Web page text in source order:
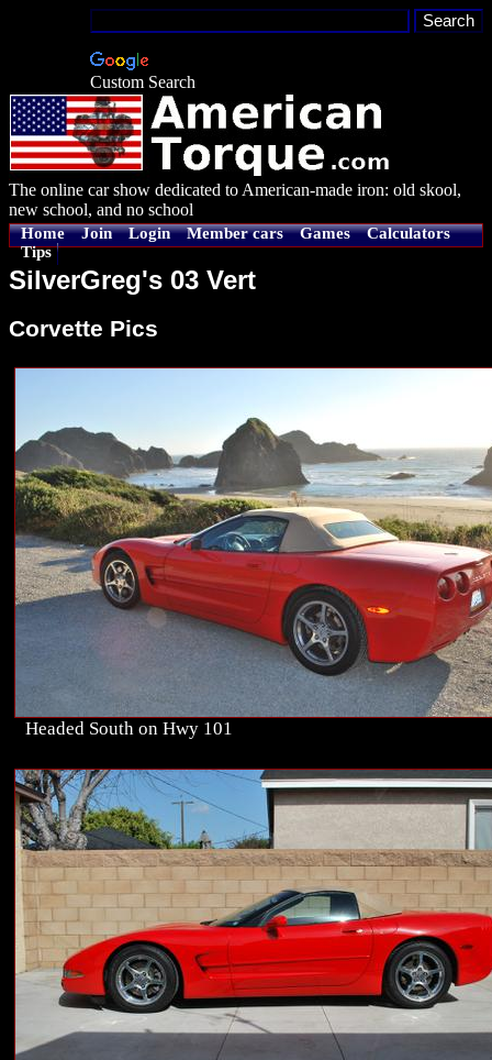
Custom Search
The online car show dedicated to American-made iron: old skool,
new school, and no school
Home Join Login Member cars Games
Calculators
Tips
SilverGreg's 03 Vert
Corvette Pics
Headed South on Hwy 101